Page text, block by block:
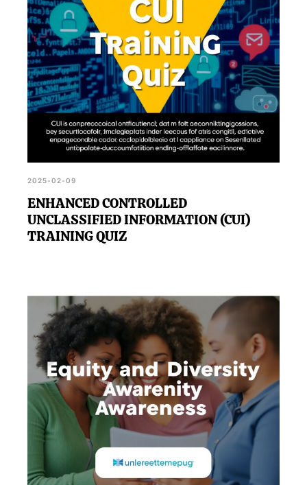
2025-02-09
ENHANCED CONTROLLED
UNCLASSIFIED INFORMATION (CUI)
TRAINING QUIZ